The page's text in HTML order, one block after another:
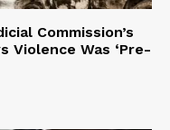
Commission’s
Violence Was ‘Pre-